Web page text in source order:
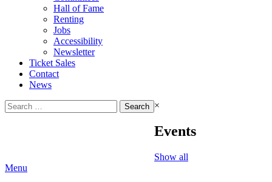
Hall of Fame
Renting
Jobs
Accessibility
Newsletter
Ticket Sales
Contact
News
Search
for:
×
Events
Show all
Menu